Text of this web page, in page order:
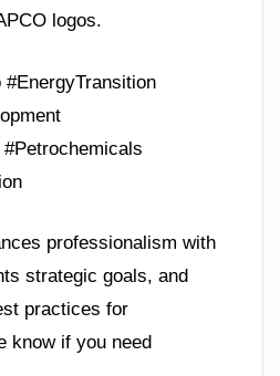
logos.
professionalism with
strategic goals, and
practices for
know if you need